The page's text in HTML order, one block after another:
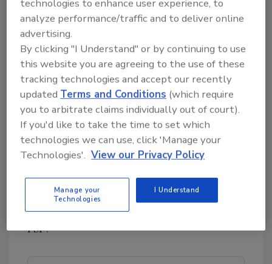
Any materials used during maintenance and
repair must be safe and suitable for food
processing and equivalent to the original
component.
Know your schedule
Your FSP must reflect your knowledge of the
operating characteristics of the equipment
and which parts of the system are scheduled
you know the expected life for replaceable
parts such as O-rings, gaskets, etc.? Is
preventive maintenance written into your
FSP?
technologies to enhance user experience, to
analyze performance/traffic and to deliver online
advertising.
By clicking "I Understand" or by continuing to use
this website you are agreeing to the use of these
tracking technologies and accept our recently
updatedTerms and Conditions (which require
you to arbitrate claims individually out of court).
If you'd like to take the time to set which
technologies we can use, click 'Manage your
Technologies'. View our Privacy Policy
Manage your
Technologies
I Understand